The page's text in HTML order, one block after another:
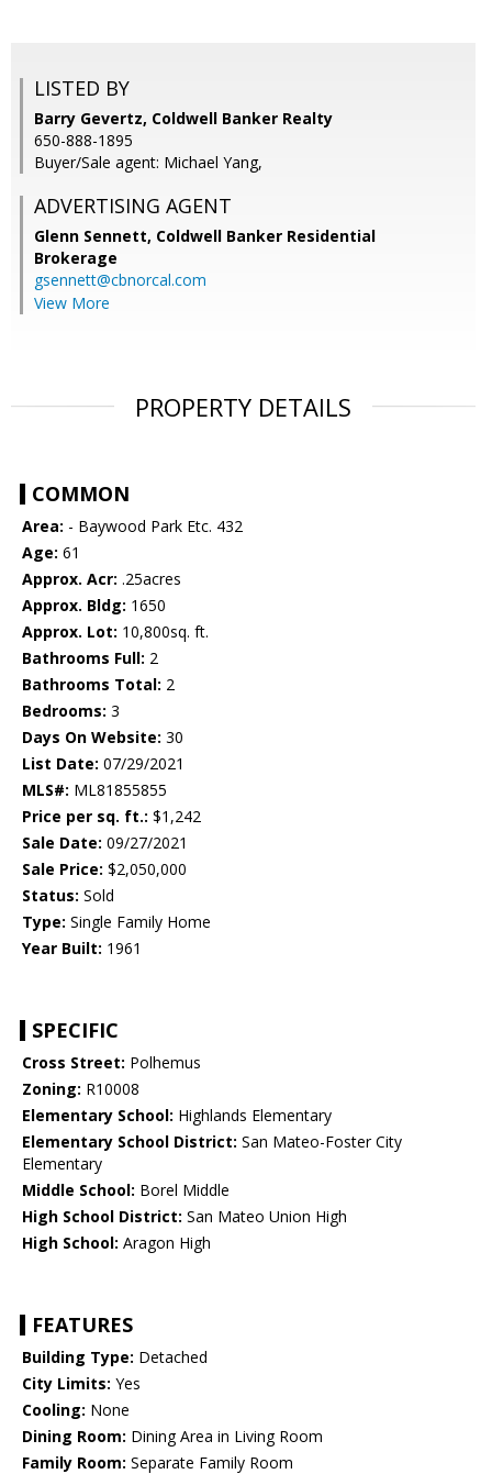
LISTED BY
Barry Gevertz, Coldwell Banker Realty
650-888-1895
Buyer/Sale agent: Michael Yang,
ADVERTISING AGENT
Glenn Sennett, Coldwell Banker Residential
Brokerage
gsennett@cbnorcal.com
View More
PROPERTY DETAILS
COMMON
Area: - Baywood Park Etc. 432
Age: 61
Approx. Acr: .25acres
Approx. Bldg: 1650
Approx. Lot: 10,800sq. ft.
Bathrooms Full: 2
Bathrooms Total: 2
Bedrooms: 3
Days On Website: 30
List Date: 07/29/2021
MLS#: ML81855855
Price per sq. ft.: $1,242
Sale Date: 09/27/2021
Sale Price: $2,050,000
Status: Sold
Type: Single Family Home
Year Built: 1961
SPECIFIC
Cross Street: Polhemus
Zoning: R10008
Elementary School: Highlands Elementary
Elementary School District: San Mateo-Foster City
Elementary
Middle School: Borel Middle
High School District: San Mateo Union High
High School: Aragon High
FEATURES
Building Type: Detached
City Limits: Yes
Cooling: None
Dining Room: Dining Area in Living Room
Family Room: Separate Family Room